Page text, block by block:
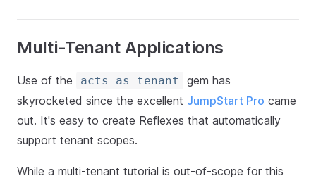
Multi-Tenant Applications
Use of the acts_as_tenant
gem has
skyrocketed since the excellent JumpStart Pro came
out. It's easy to create Reflexes that automatically
support tenant scopes.
While a multi-tenant tutorial is out-of-scope for this